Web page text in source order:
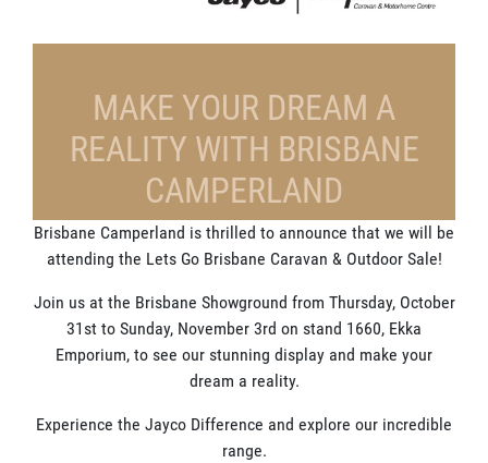
MAKE YOUR DREAM A
REALITY WITH BRISBANE
CAMPERLAND
Brisbane Camperland is thrilled to announce that we will be
attending the Lets Go Brisbane Caravan & Outdoor Sale!
Join us at the Brisbane Showground from Thursday, October
31st to Sunday, November 3rd on stand 1660, Ekka
Emporium, to see our stunning display and make your
dream a reality.
Experience the Jayco Difference and explore our incredible
range.